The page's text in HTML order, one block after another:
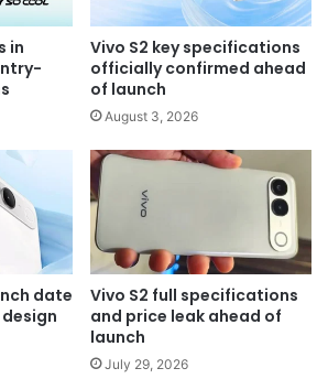
in
Vivo S2 key specifications
officially confirmed ahead
of launch
August 3, 2026
date
Vivo S2 full specifications
and price leak ahead of
launch
July 29, 2026